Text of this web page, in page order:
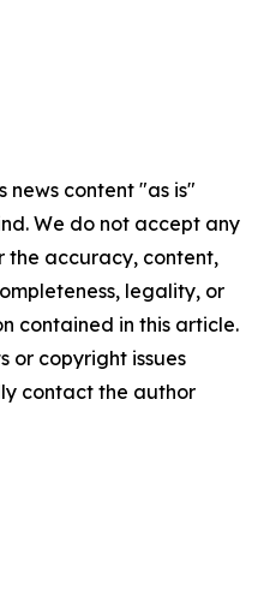
news content "as is"
We do not accept any
the accuracy, content,
legality, or
contained in this article.
or copyright issues
contact the author